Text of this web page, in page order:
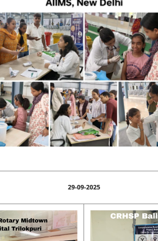
29-09-2025